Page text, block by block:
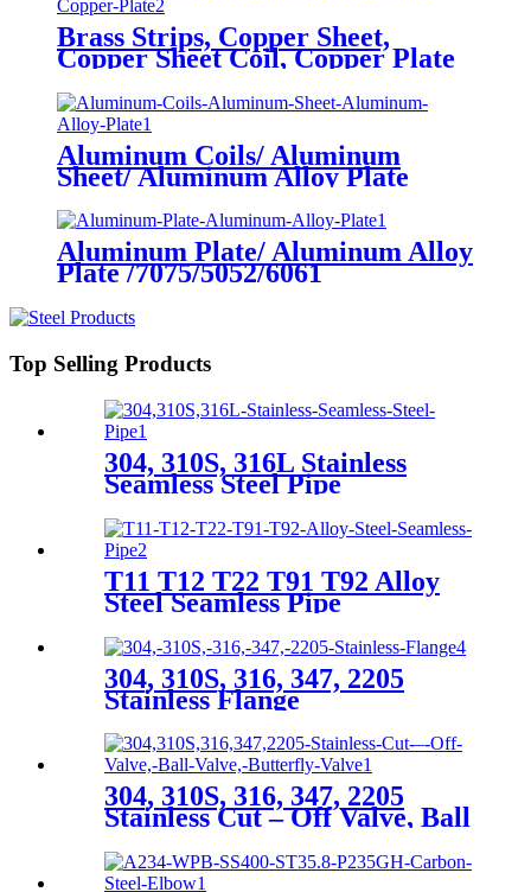
Brass Strips, Copper Sheet,
Copper Sheet Coil, Copper Plate
Aluminum Coils/ Aluminum
Sheet/ Aluminum Alloy Plate
Aluminum Plate/ Aluminum Alloy
Plate /7075/5052/6061
Top Selling Products
304, 310S, 316L Stainless
Seamless Steel Pipe
T11 T12 T22 T91 T92 Alloy
Steel Seamless Pipe
304, 310S, 316, 347, 2205
Stainless Flange
304, 310S, 316, 347, 2205
Stainless Cut – Off Valve, Ball